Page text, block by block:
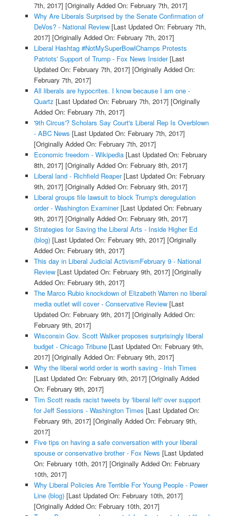
7th, 2017] [Originally Added On: February 7th, 2017]
Why Are Liberals Surprised by the Senate Confirmation of
DeVos? - National Review[Last Updated On: February 7th,
2017] [Originally Added On: February 7th, 2017]
Liberal Hashtag #NotMySuperBowlChamps Protests
Patriots' Support of Trump - Fox News Insider[Last
Updated On: February 7th, 2017] [Originally Added On:
February 7th, 2017]
All liberals are hypocrites. I know because I am one -
Quartz [Last Updated On: February 7th, 2017] [Originally
Added On: February 7th, 2017]
'9th Circus'? Scholars Say Court's Liberal Rep Is Overblown
- ABC News [Last Updated On: February 7th, 2017]
[Originally Added On: February 7th, 2017]
Economic freedom - Wikipedia[Last Updated On: February
8th, 2017] [Originally Added On: February 8th, 2017]
Liberal land - Richfield Reaper[Last Updated On: February
9th, 2017] [Originally Added On: February 9th, 2017]
Liberal groups file lawsuit to block Trump's deregulation
order - Washington Examiner[Last Updated On: February
9th, 2017] [Originally Added On: February 9th, 2017]
Strategies for Saving the Liberal Arts - Inside Higher Ed
(blog)[Last Updated On: February 9th, 2017] [Originally
Added On: February 9th, 2017]
This day in Liberal Judicial ActivismFebruary 9 - National
Review[Last Updated On: February 9th, 2017] [Originally
Added On: February 9th, 2017]
The Marco Rubio knockdown of Elizabeth Warren no liberal
media outlet will cover - Conservative Review[Last
Updated On: February 9th, 2017] [Originally Added On:
February 9th, 2017]
Wisconsin Gov. Scott Walker proposes surprisingly liberal
budget - Chicago Tribune[Last Updated On: February 9th,
2017] [Originally Added On: February 9th, 2017]
Why the liberal world order is worth saving - Irish Times
[Last Updated On: February 9th, 2017] [Originally Added
On: February 9th, 2017]
Tim Scott reads racist tweets by 'liberal left' over support
for Jeff Sessions - Washington Times [Last Updated On:
February 9th, 2017] [Originally Added On: February 9th,
2017]
Five tips on having a safe conversation with your liberal
spouse or conservative brother - Fox News [Last Updated
On: February 10th, 2017] [Originally Added On: February
10th, 2017]
Why Liberal Policies Are Terrible For Young People - Power
Line (blog)[Last Updated On: February 10th, 2017]
[Originally Added On: February 10th, 2017]